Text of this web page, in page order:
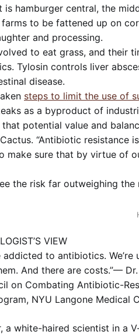
hamburger central, the
to be fattened up on
and processing.
to eat grass, and their
Tylosin controls liver
disease.
steps to limit the use of
as a byproduct of
that potential value and
“Antibiotic resistance
make sure that by virtue of
the risk far outweighing the
VIEW
addicted to antibiotics.
And there are costs.”—
on Combating Antibiotic-
NYU Langone Medical
a white-haired scientist in a